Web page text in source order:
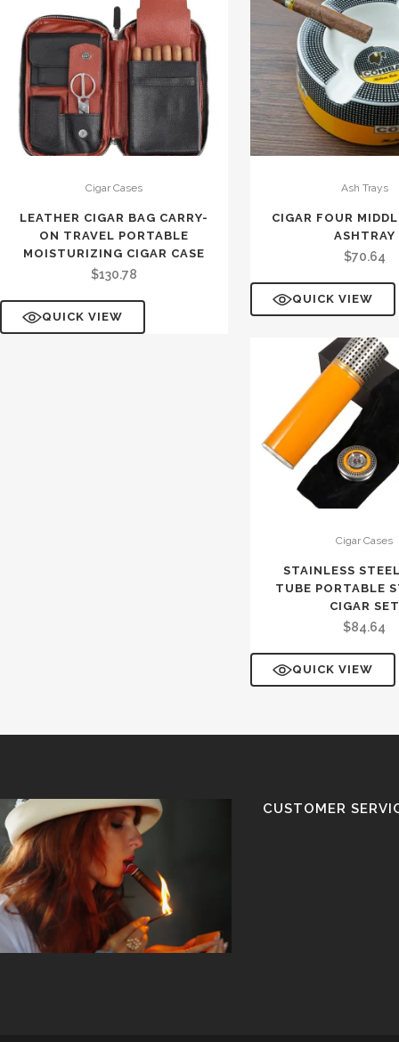
Cigar Cases
LEATHER CIGAR BAG CARRY-
ON TRAVEL PORTABLE
MOISTURIZING CIGAR CASE
$130.78
QUICK VIEW
Ash Trays
CIGAR FOUR
ASHTRAY
$70.64
QUICK VIEW
Cigar Cases
STAINLESS
TUBE PORTABLE
CIGAR SET
$84.64
QUICK VIEW
CUSTOMER